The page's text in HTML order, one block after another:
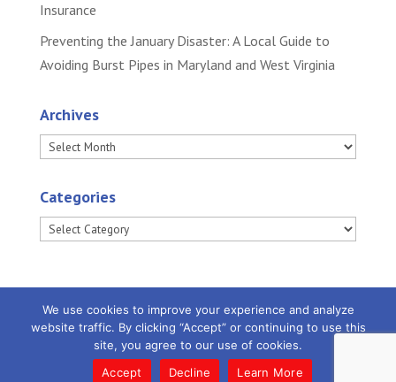
Insurance
Preventing the January Disaster: A Local Guide to
Avoiding Burst Pipes in Maryland and West Virginia
Archives
Archives
Categories
Categories
Powered byLittle Dog Social Media|Privacy
Policy |
Terms and Conditions
We use cookies to improve your experience and analyze
website traffic. By clicking “Accept” or continuing to use this
site, you agree to our use of cookies.
Accept
Decline Learn More